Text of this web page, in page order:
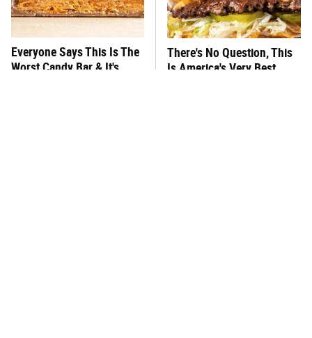
Everyone Says This Is The
Worst Candy Bar & It's
There's No Question, This
Is America's Very Best